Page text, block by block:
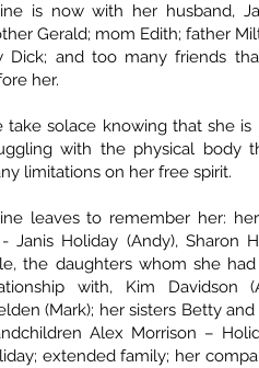
is now with her husband,
Gerald; mom Edith; father
Dick; and too many friends
her.
take solace knowing that she
with the physical body
limitations on her free spirit.
leaves to remember her:
Janis Holiday (Andy), Sharon
the daughters whom she
with, Kim Davidson
(Mark); her sisters Betty and
Alex Morrison –
extended family; her